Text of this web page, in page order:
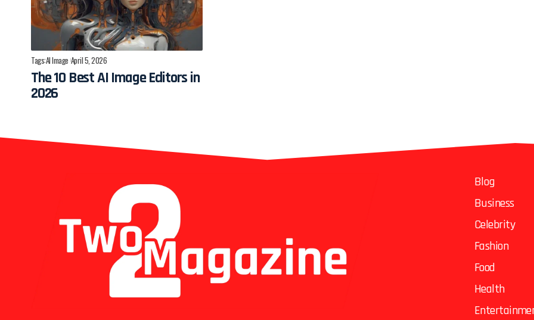
Tags:AI Image April 5, 2026
The 10 Best AI Image Editors in
2026
Blog
Business
Celebrity
Fashion
Food
Health